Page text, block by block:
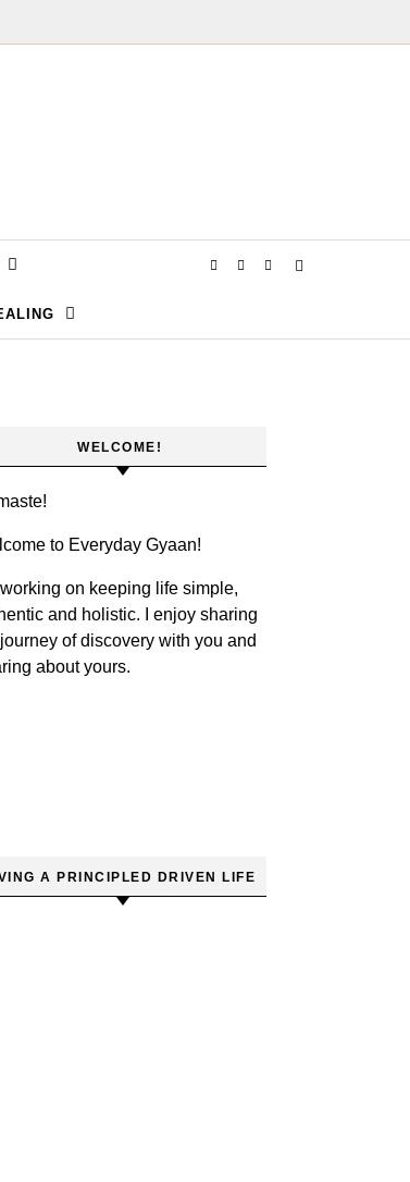
WELCOME!
to Everyday Gyaan!
working on keeping life simple,
and holistic. I enjoy sharing
of discovery with you and
about yours.
A PRINCIPLED DRIVEN LIFE